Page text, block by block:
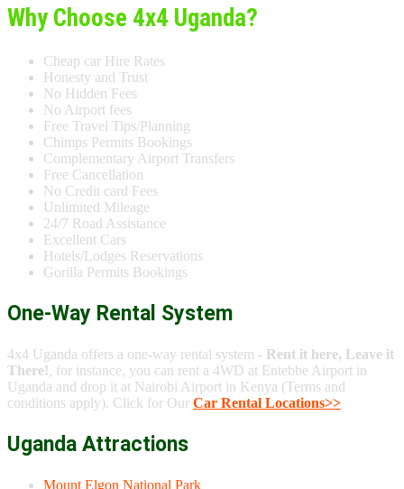
Why Choose 4x4 Uganda?
Cheap car Hire Rates
Honesty and Trust
No Hidden Fees
No Airport fees
Free Travel Tips/Planning
Chimps Permits Bookings
Complementary Airport Transfers
Free Cancellation
No Credit card Fees
Unlimited Mileage
24/7 Road Assistance
Excellent Cars
Hotels/Lodges Reservations
Gorilla Permits Bookings
One-Way Rental System
4x4 Uganda offers a one-way rental system - Rent it here, Leave it
There!, for instance, you can rent a 4WD at Entebbe Airport in
Uganda and drop it at Nairobi Airport in Kenya (Terms and
conditions apply). Click for Our Car Rental Locations>>
Uganda Attractions
Mount Elgon National Park